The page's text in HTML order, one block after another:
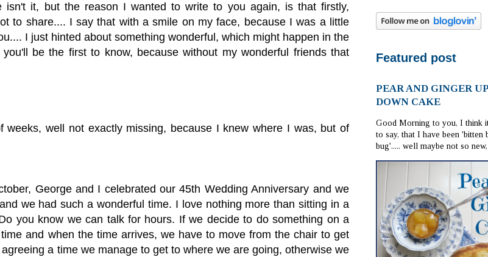
isn't it, but the reason I wanted to write to you again, is that firstly,
to share.... I say that with a smile on my face, because I was a little
I just hinted about something wonderful, which might happen in the
be the first to know, because without my wonderful friends that
well not exactly missing, because I knew where I was, but of
George and I celebrated our 45th Wedding Anniversary and we
we had such a wonderful time. I love nothing more than sitting in a
you know we can talk for hours. If we decide to do something on a
and when the time arrives, we have to move from the chair to get
a time we manage to get to where we are going, otherwise we
Featured post
PEAR AND GINGER
DOWN CAKE
Good Morning to you, I think
to say, that I have been 'bitten
bug'..... well maybe not so